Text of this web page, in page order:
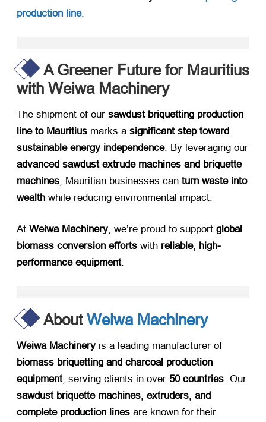
production line.
A Greener Future for Mauritius
with Weiwa Machinery
The shipment of our ​ sawdust briquetting production
line to Mauritius ​ marks a ​ significant step toward
sustainable energy independence. By leveraging our
advanced sawdust extrude machines and briquette
machines, Mauritian businesses can ​ turn waste into
wealth ​ while reducing environmental impact.
At ​ Weiwa Machinery, we’re proud to support ​ global
biomass conversion efforts ​ with ​ reliable, high-
performance equipment.
AboutWeiwa Machinery
Weiwa Machinery ​ is a leading manufacturer of ​
biomass briquetting and charcoal production
equipment, serving clients in over ​ 50 countries . Our ​
sawdust briquette machines, extruders, and
complete production lines ​ are known for their ​